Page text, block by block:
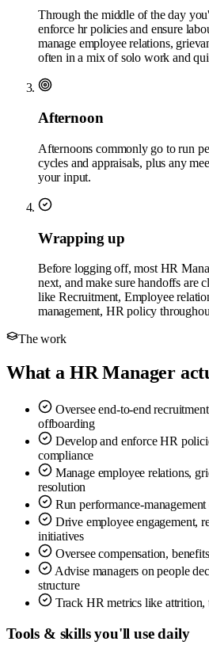
Through the middle of the day
enforce hr policies and ensure
manage employee relations,
often in a mix of solo work and
Afternoon
Afternoons commonly go to run
cycles and appraisals, plus any
your input.
Wrapping up
Before logging off, most HR
next, and make sure handoffs are
like Recruitment, Employee
management, HR policy
The work
What a HR Manager
Oversee end-to-end
offboarding
Develop and enforce HR
compliance
Manage employee relations,
resolution
Run performance-
Drive employee engagement,
initiatives
Oversee compensation,
Advise managers on people
structure
Track HR metrics like attrition,
Tools & skills you'll use daily